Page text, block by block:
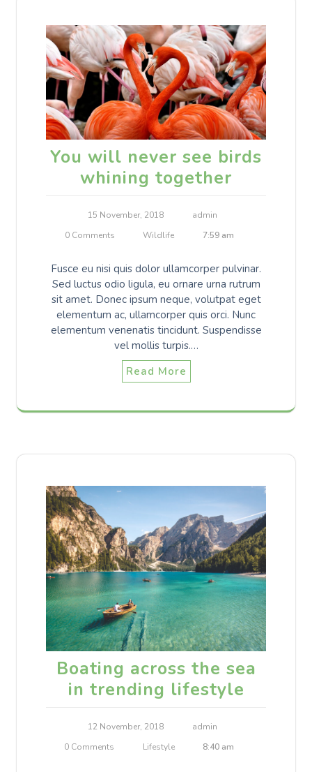
You will never see birds
whining together
15 November, 2018
admin
0 Comments
Wildlife 7:59 am
Fusce eu nisi quis dolor ullamcorper pulvinar.
Sed luctus odio ligula, eu ornare urna rutrum
sit amet. Donec ipsum neque, volutpat eget
elementum ac, ullamcorper quis orci. Nunc
elementum venenatis tincidunt. Suspendisse
vel mollis turpis.…
Read More
Boating across the sea
in trending lifestyle
12 November, 2018
admin
0 Comments
Lifestyle 8:40 am